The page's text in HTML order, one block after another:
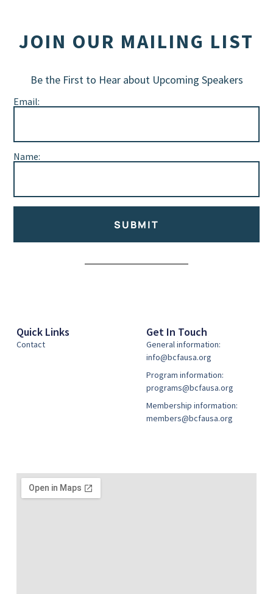
JOIN OUR MAILING LIST
Be the First to Hear about Upcoming Speakers
Email:
Name:
SUBMIT
Quick Links
Contact
Get In Touch
General information:
info@bcfausa.org
Program information:
programs@bcfausa.org
Membership information:
members@bcfausa.org